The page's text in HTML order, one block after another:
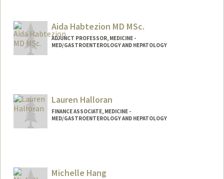
Aida Habtezion MD MSc.
ADJUNCT PROFESSOR, MEDICINE -
MED/GASTROENTEROLOGY AND HEPATOLOGY
Lauren Halloran
FINANCE ASSOCIATE, MEDICINE -
MED/GASTROENTEROLOGY AND HEPATOLOGY
Michelle Hang